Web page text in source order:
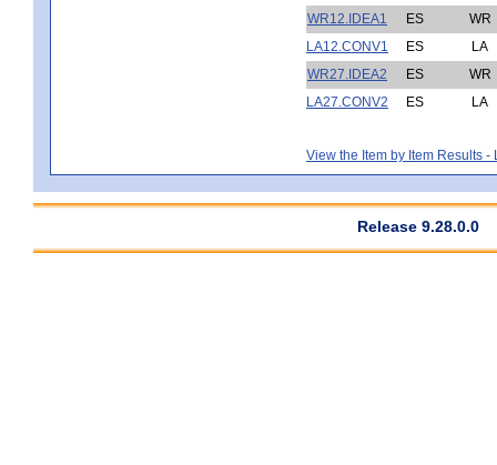
WR12.IDEA1
ES
WR
LA12.CONV1
ES
LA
WR27.IDEA2
ES
WR
LA27.CONV2
ES LA
View the Item by Item Results -
Release 9.28.0.0